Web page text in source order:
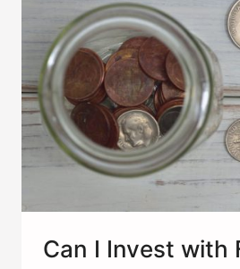
TO
ASK]
Can I Invest with